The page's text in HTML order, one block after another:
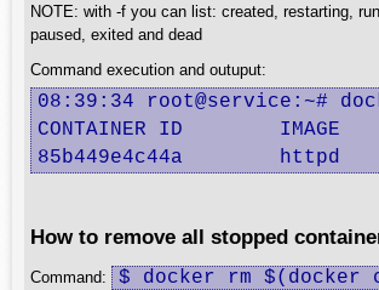
NOTE: with -f you can list: created, restarting,
paused, exited and dead
Command execution and outuput:
08:39:34 root@service:~#
CONTAINER ID
85b449e4c44a
How to remove all stopped
Command:
$ docker rm $(docker